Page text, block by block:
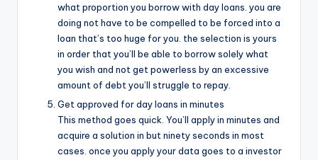
what proportion you borrow with day loans. you are
doing not have to be compelled to be forced into a
loan that’s too huge for you. the selection is yours
in order that you’ll be able to borrow solely what
you wish and not get powerless by an excessive
amount of debt you’ll struggle to repay.
Get approved for day loans in minutes
This method goes quick. You’ll apply in minutes and
acquire a solution in but ninety seconds in most
cases. once you apply your data goes to a investor